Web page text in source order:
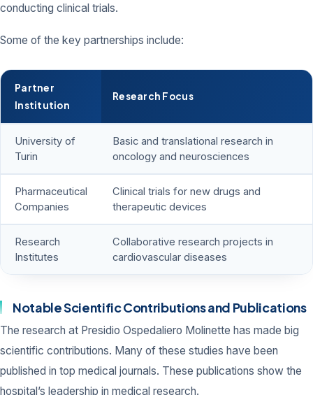
conducting clinical trials.
Some of the key partnerships include:
Partner
Institution
Research Focus
University of
Turin
Basic and translational research in
oncology and neurosciences
Pharmaceutical
Companies
Clinical trials for new drugs and
therapeutic devices
Research
Institutes
Collaborative research projects in
cardiovascular diseases
Notable Scientific Contributions and Publications
The research at Presidio Ospedaliero Molinette has made big
scientific contributions. Many of these studies have been
published in top medical journals. These publications show the
hospital’s leadership in medical research.